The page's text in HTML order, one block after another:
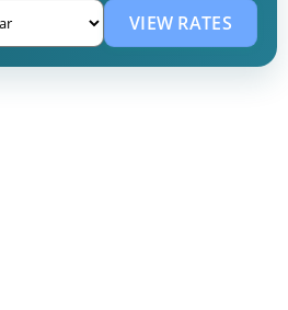
VIEW RATES